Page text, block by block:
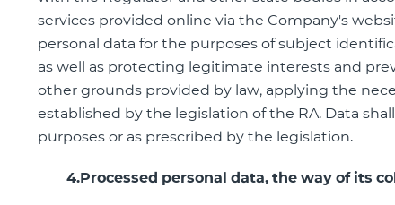
services provided online via the Company's
personal data for the purposes of subject
as well as protecting legitimate interests and
other grounds provided by law, applying the
established by the legislation of the RA. Data
purposes or as prescribed by the legislation.
4.Processed personal data, the way of its